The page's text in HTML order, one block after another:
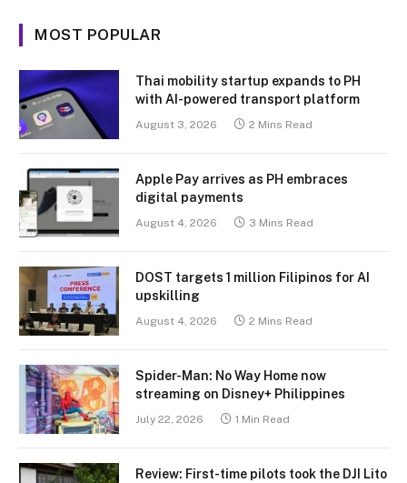
MOST POPULAR
Thai mobility startup expands to PH
with AI-powered transport platform
August 3, 2026 2 Mins Read
Apple Pay arrives as PH embraces
digital payments
August 4, 2026 3 Mins Read
DOST targets 1 million Filipinos for AI
upskilling
August 4, 2026 2 Mins Read
Spider-Man: No Way Home now
streaming on Disney+ Philippines
July 22, 2026 1 Min Read
Review: First-time pilots took the DJI Lito